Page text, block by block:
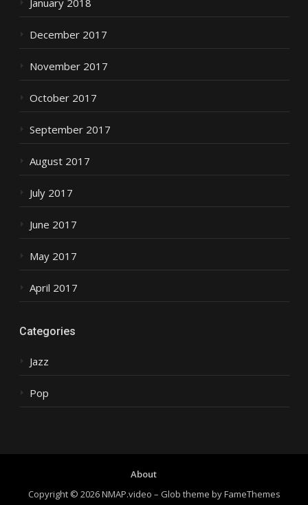
January 2018
December 2017
November 2017
October 2017
September 2017
August 2017
July 2017
June 2017
May 2017
April 2017
Categories
Jazz
Pop
About
Copyright © 2026 NMAP.video – Glob theme byFameThemes